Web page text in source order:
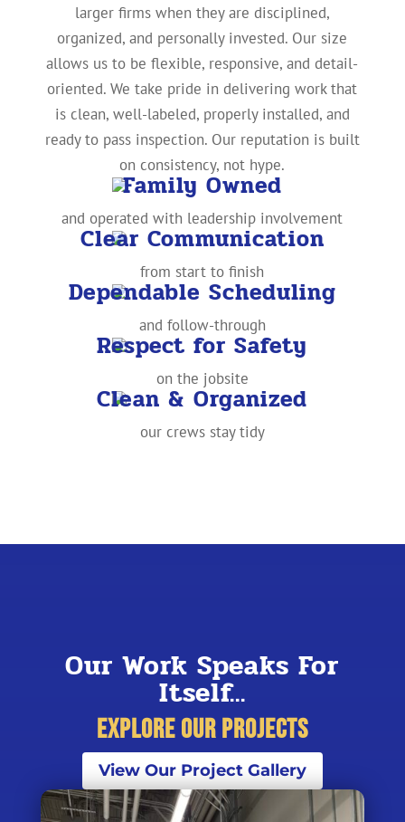
larger firms when they are disciplined,
organized, and personally invested. Our size
allows us to be flexible, responsive, and detail-
oriented. We take pride in delivering work that
is clean, well-labeled, properly installed, and
ready to pass inspection. Our reputation is built
on consistency, not hype.
Family Owned
and operated with leadership involvement
Clear Communication
from start to finish
Dependable Scheduling
and follow-through
Respect for Safety
on the jobsite
Clean & Organized
our crews stay tidy
Our Work Speaks For
Itself...
Explore Our Projects
View Our Project Gallery